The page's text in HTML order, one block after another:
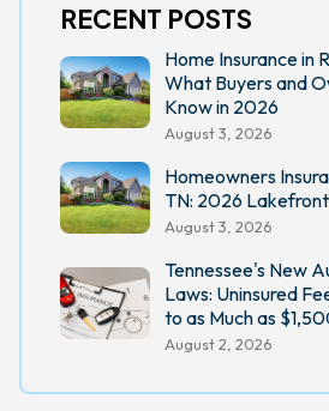
RECENT POSTS
Home Insurance in
What Buyers and
Know in 2026
August 3, 2026
Homeowners
TN: 2026
August 3, 2026
Tennessee's New
Laws: Uninsured
to as Much as
August 2, 2026